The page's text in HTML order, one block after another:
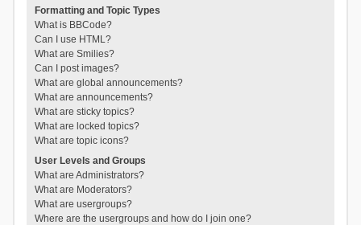
Formatting and Topic Types
What is BBCode?
Can I use HTML?
What are Smilies?
Can I post images?
What are global announcements?
What are announcements?
What are sticky topics?
What are locked topics?
What are topic icons?
User Levels and Groups
What are Administrators?
What are Moderators?
What are usergroups?
Where are the usergroups and how do I join one?